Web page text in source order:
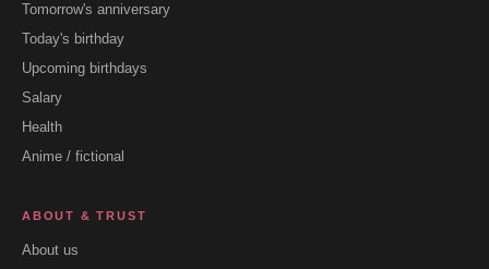
Tomorrow's anniversary
Today's birthday
Upcoming birthdays
Salary
Health
Anime / fictional
ABOUT & TRUST
About us